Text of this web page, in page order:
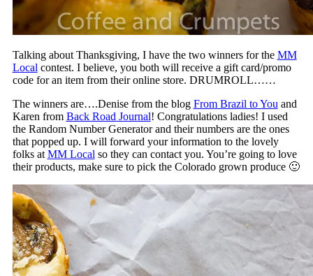
Talking about Thanksgiving, I have the two winners for the MM
Local contest. I believe, you both will receive a gift card/promo
code for an item from their online store. DRUMROLL……
The winners are….Denise from the blog From Brazil to You and
Karen from Back Road Journal! Congratulations ladies! I used
the Random Number Generator and their numbers are the ones
that popped up. I will forward your information to the lovely
folks at MM Local so they can contact you. You’re going to love
their products, make sure to pick the Colorado grown produce 🙂